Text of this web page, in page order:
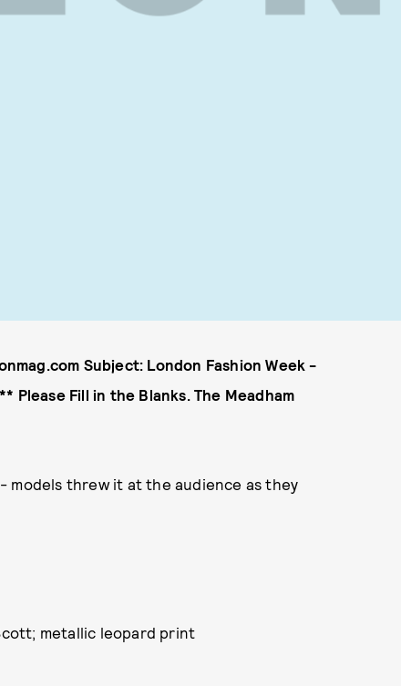
Subject: London Fashion Week -
Fill in the Blanks. The Meadham
threw it at the audience as they
metallic leopard print